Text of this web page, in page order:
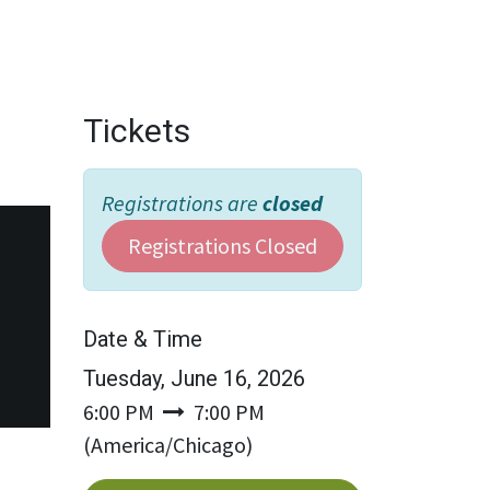
Tickets
Registrations are closed
Registrations Closed
Date & Time
Tuesday, June 16, 2026
6:00 PM
7:00 PM
(America/Chicago)